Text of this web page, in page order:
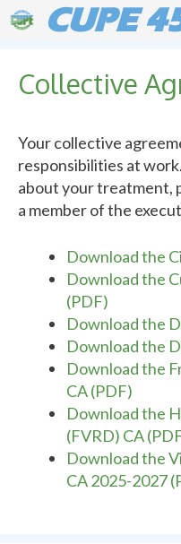
Skip
to
CUPE
Collective
Your collective
responsibilities at
about your treatment,
a member of the
Download the
Download the
(PDF)
Download the
Download the
Download the
CA (PDF)
Download the
(FVRD) CA
Download the
CA 2025-2027